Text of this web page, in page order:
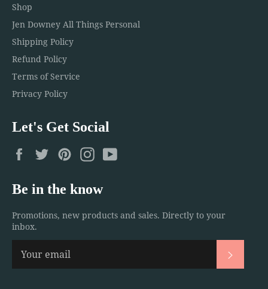
Shop
Jen Downey All Things Personal
Shipping Policy
Refund Policy
Terms of Service
Privacy Policy
Let's Get Social
FacebookTwitterPinterestInstagram
Be in the know
Promotions, new products and sales. Directly to your
inbox.